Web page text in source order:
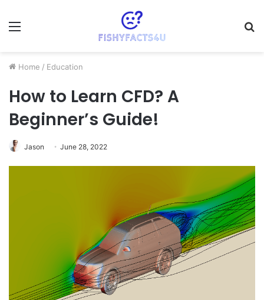
Menu
Home / Education
How to Learn CFD? A
Beginner’s Guide!
Jason June 28, 2022